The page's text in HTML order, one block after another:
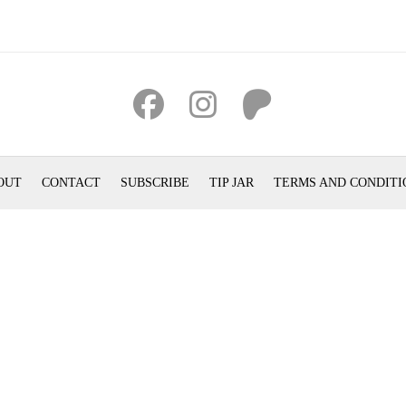
CONTACT SUBSCRIBE TIP JAR TERMS AND